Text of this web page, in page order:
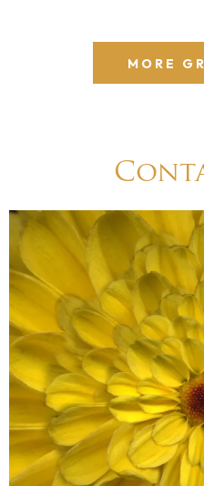
MORE